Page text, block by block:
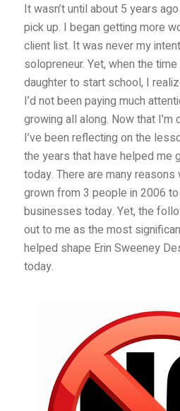
It wasn’t until about 5 years
pick up. I began getting more
client list. It was never my
solopreneur. Yet, when the
daughter to start school, I
I’d not been paying much
growing all along. Now that I’m
I’ve been reflecting on the
the years that have helped me
today. There are many
grown from 3 people in 2006
businesses today. Yet, the
out to me as the most
helped shape Erin Sweeney
today.